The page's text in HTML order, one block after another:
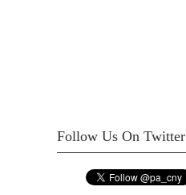
Follow Us On Twitter